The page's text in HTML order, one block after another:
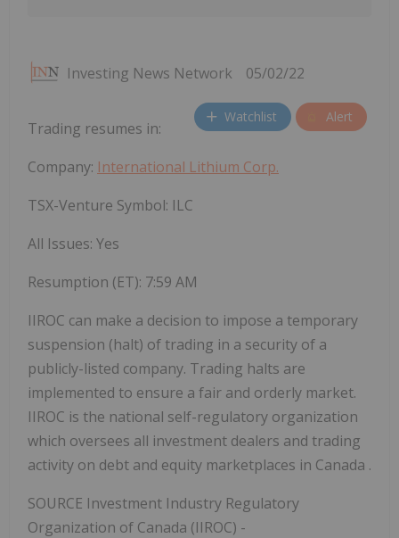
Investing News Network 05/02/22
Watchlist Alert
Trading resumes in:
Company: International Lithium Corp.
TSX-Venture Symbol: ILC
All Issues: Yes
Resumption (ET): 7:59 AM
IIROC can make a decision to impose a temporary
suspension (halt) of trading in a security of a
publicly-listed company. Trading halts are
implemented to ensure a fair and orderly market.
IIROC is the national self-regulatory organization
which oversees all investment dealers and trading
activity on debt and equity marketplaces in Canada .
SOURCE Investment Industry Regulatory
Organization of Canada (IIROC) -